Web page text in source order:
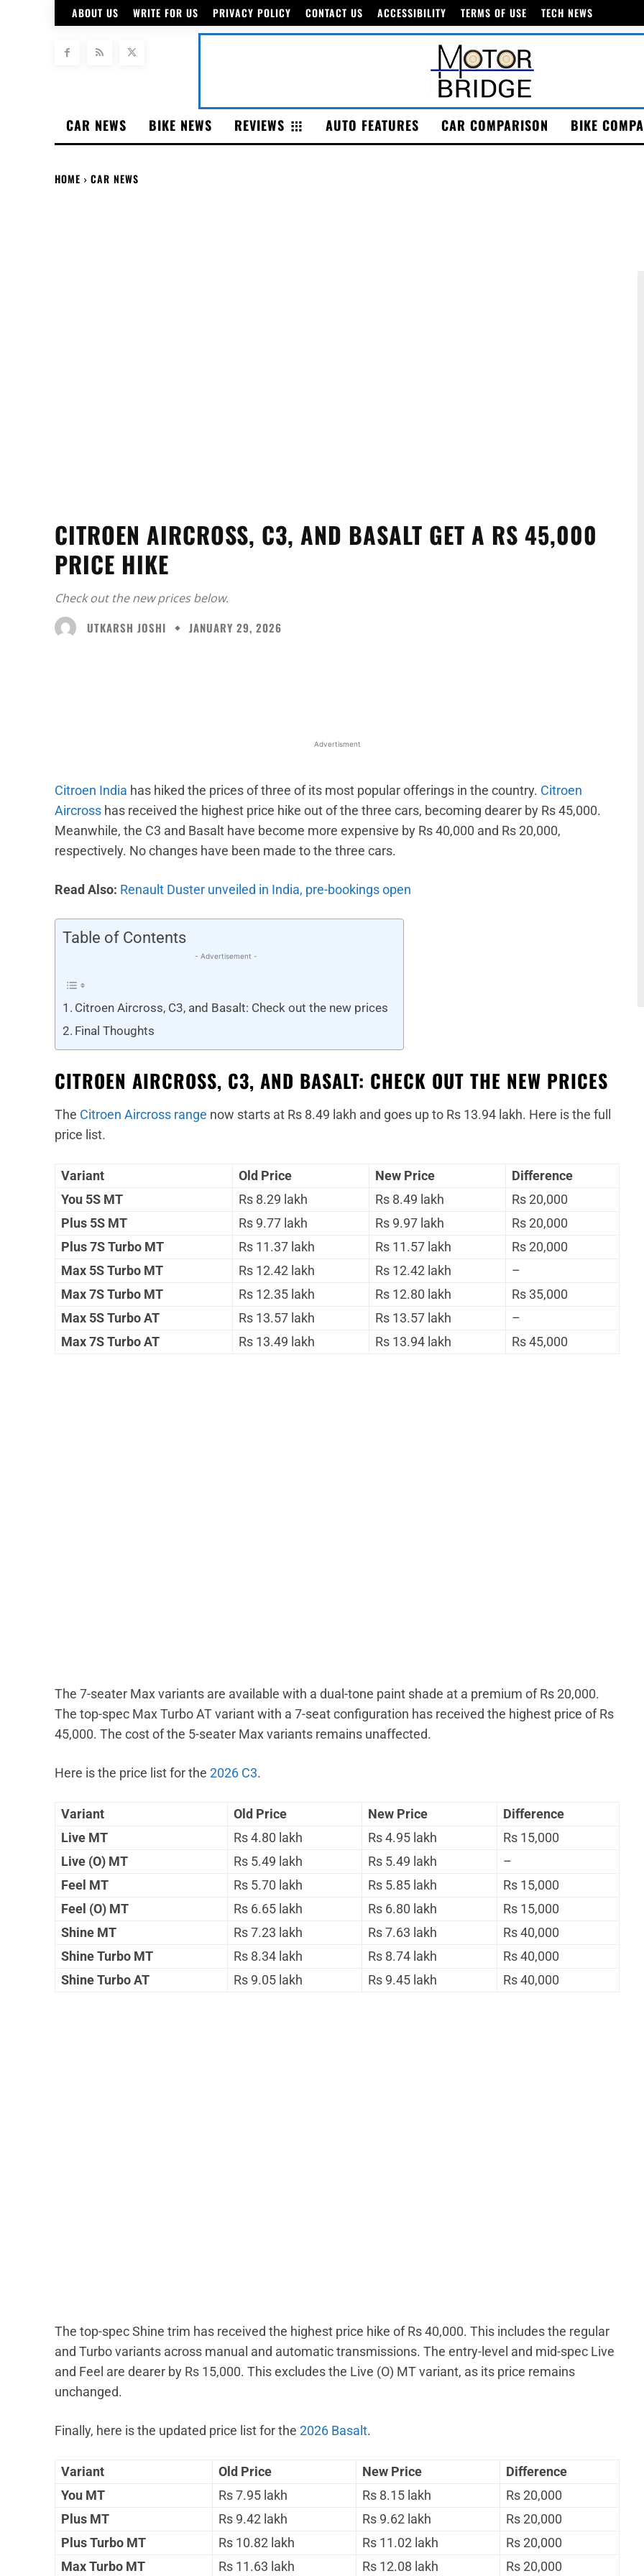
ABOUT US WRITE FOR US PRIVACY POLICY CONTACT US ACCESSIBILITY TERMS OF USE TECH NEWS
CAR NEWS BIKE NEWS REVIEWS AUTO FEATURES CAR COMPARISON BIKE
HOME CAR NEWS
CITROEN AIRCROSS, C3, AND BASALT GET A RS 45,000
PRICE HIKE
Check out the new prices below.
UTKARSH JOSHI
JANUARY 29, 2026
Advertisment
Citroen India has hiked the prices of three of its most popular offerings in the country. Citroen
Aircross has received the highest price hike out of the three cars, becoming dearer by Rs 45,000.
Meanwhile, the C3 and Basalt have become more expensive by Rs 40,000 and Rs 20,000,
respectively. No changes have been made to the three cars.
Read Also: Renault Duster unveiled in India, pre-bookings open
Table of Contents
- Advertisement -
Citroen Aircross, C3, and Basalt: Check out the new prices
Final Thoughts
CITROEN AIRCROSS, C3, AND BASALT: CHECK OUT THE NEW PRICES
The Citroen Aircross range now starts at Rs 8.49 lakh and goes up to Rs 13.94 lakh. Here is the full
price list.
Variant Old Price New Price
Difference
You 5S MT
Rs 8.29 lakh Rs 8.49 lakh
Rs 20,000
Plus 5S MT
Rs 9.77 lakh Rs 9.97 lakh
Rs 20,000
Plus 7S Turbo MT
Rs 11.37 lakh Rs 11.57 lakh
Rs 20,000
Max 5S Turbo MT
Rs 12.42 lakh Rs 12.42 lakh
–
Max 7S Turbo MT
Rs 12.35 lakh Rs 12.80 lakh
Rs 35,000
Max 5S Turbo AT
Rs 13.57 lakh Rs 13.57 lakh
–
Max 7S Turbo AT
Rs 13.49 lakh Rs 13.94 lakh Rs 45,000
The 7-seater Max variants are available with a dual-tone paint shade at a premium of Rs 20,000.
The top-spec Max Turbo AT variant with a 7-seat configuration has received the highest price of Rs
45,000. The cost of the 5-seater Max variants remains unaffected.
Here is the price list for the 2026 C3.
Variant Old Price New Price
Difference
Live MT
Rs 4.80 lakh Rs 4.95 lakh
Rs 15,000
Live (O) MT
Rs 5.49 lakh Rs 5.49 lakh
–
Feel MT
Rs 5.70 lakh Rs 5.85 lakh
Rs 15,000
Feel (O) MT
Rs 6.65 lakh Rs 6.80 lakh
Rs 15,000
Shine MT
Rs 7.23 lakh Rs 7.63 lakh
Rs 40,000
Shine Turbo MT
Rs 8.34 lakh Rs 8.74 lakh
Rs 40,000
Shine Turbo AT
Rs 9.05 lakh Rs 9.45 lakh Rs 40,000
The top-spec Shine trim has received the highest price hike of Rs 40,000. This includes the regular
and Turbo variants across manual and automatic transmissions. The entry-level and mid-spec Live
and Feel are dearer by Rs 15,000. This excludes the Live (O) MT variant, as its price remains
unchanged.
Finally, here is the updated price list for the 2026 Basalt.
Variant Old Price New Price
Difference
You MT
Rs 7.95 lakh Rs 8.15 lakh
Rs 20,000
Plus MT
Rs 9.42 lakh Rs 9.62 lakh
Rs 20,000
Plus Turbo MT
Rs 10.82 lakh Rs 11.02 lakh
Rs 20,000
Max Turbo MT
Rs 11.63 lakh Rs 12.08 lakh Rs 20,000